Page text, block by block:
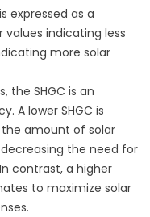
expressed as a
values indicating less
more solar
the SHGC is an
A lower SHGC is
amount of solar
the need for
contrast, a higher
to maximize solar